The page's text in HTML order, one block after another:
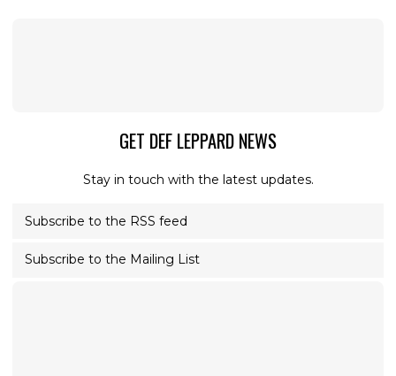
GET DEF LEPPARD NEWS
Stay in touch with the latest updates.
Subscribe to the RSS feed
Subscribe to the Mailing List